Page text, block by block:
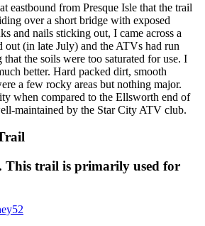
eastbound from Presque Isle that the trail
over a short bridge with exposed
and nails sticking out, I came across a
out (in late July) and the ATVs had run
that the soils were too saturated for use. I
better. Hard packed dirt, smooth
a few rocky areas but nothing major.
when compared to the Ellsworth end of
maintained by the Star City ATV club.
This trail is primarily used for